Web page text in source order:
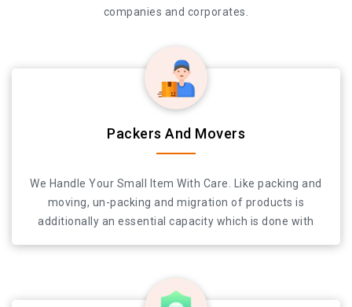
companies and corporates.
Packers And Movers
We Handle Your Small Item With Care. Like packing and
moving, un-packing and migration of products is
additionally an essential capacity which is done with
Anushka Packers And Movers is a leading car relocation
companies and corporates.